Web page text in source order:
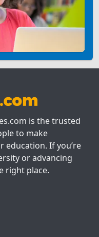
is the trusted
to make
education. If you’re
or advancing
right place.